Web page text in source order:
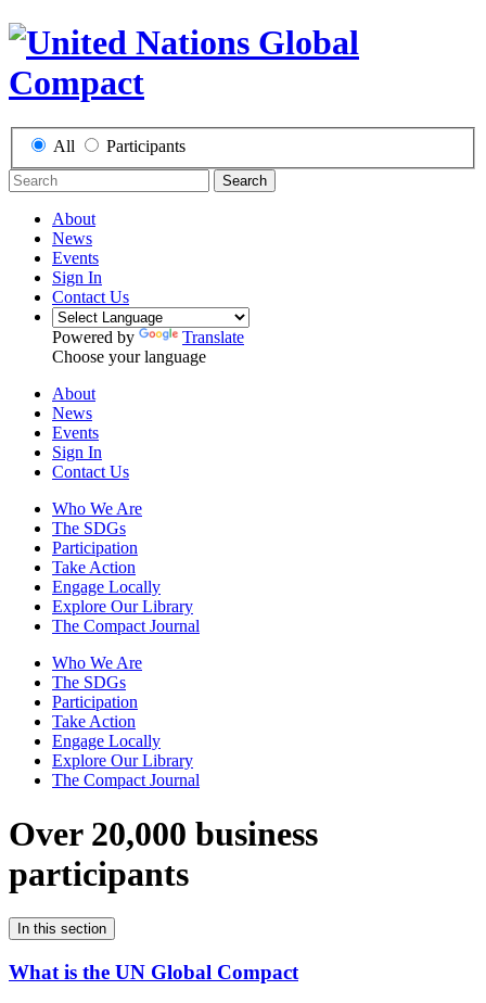
All Participants
Search
About
News
Events
Sign In
Contact Us
Powered by
Translate
Choose your language
About
News
Events
Sign In
Contact Us
Who We Are
The SDGs
Participation
Take Action
Engage Locally
Explore Our Library
The Compact Journal
Who We Are
The SDGs
Participation
Take Action
Engage Locally
Explore Our Library
The Compact Journal
Over 20,000 business
participants
In this section
What is the UN Global Compact